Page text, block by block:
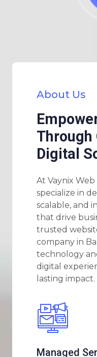
About Us
Through
Digital
At Vaynix
specialize in
scalable, and
that drive
trusted
company in
technology
digital
lasting impact.
Managed